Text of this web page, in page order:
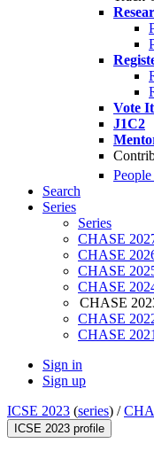
Vote
J1C2
Search
Series
Series
CHASE
CHASE
CHASE
CHASE
CHASE
CHASE
CHASE 2021
Sign in
Sign up
ICSE 2023 (series) /
ICSE 2023 profile